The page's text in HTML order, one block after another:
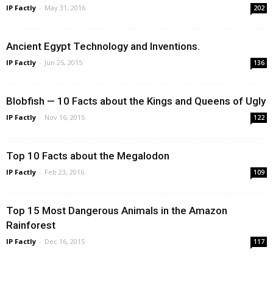
IP Factly - May 31, 2016 202
Ancient Egypt Technology and Inventions.
IP Factly - Jun 25, 2015 136
Blobfish — 10 Facts about the Kings and Queens of Ugly
IP Factly - Nov 16, 2015 122
Top 10 Facts about the Megalodon
IP Factly - Feb 23, 2016 109
Top 15 Most Dangerous Animals in the Amazon
Rainforest
IP Factly - Dec 16, 2015 117